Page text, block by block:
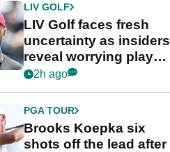
LIV GOLF
LIV Golf faces fresh
uncertainty as insiders
reveal worrying player
stance
2h ago
PGA TOUR
Brooks Koepka six
shots off the lead after